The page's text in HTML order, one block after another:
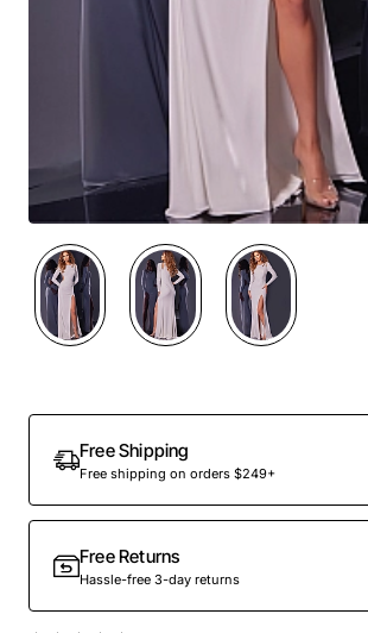
Free Shipping
Free shipping on orders $249+
Free Returns
Hassle-free 3-day returns